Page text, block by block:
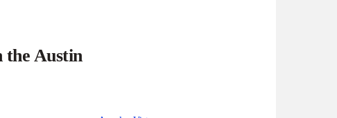
the Austin